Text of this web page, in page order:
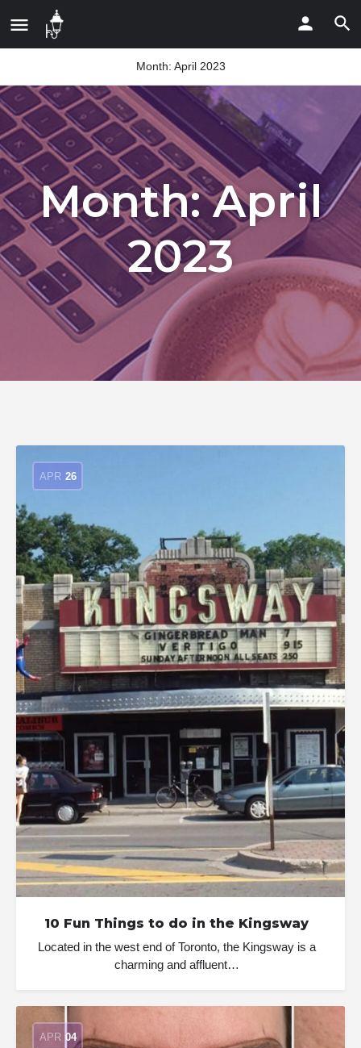
Month: April 2023
Month:April
2023
APR 26
10 Fun Things to do in the Kingsway
Located in the west end of Toronto, the Kingsway is a
charming and affluent…
APR 04